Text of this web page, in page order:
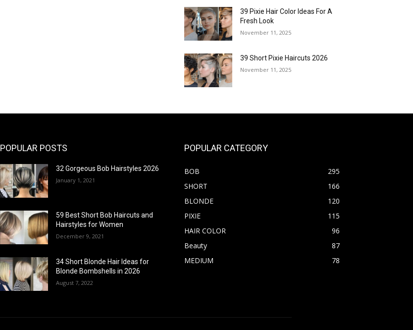
39 Pixie Hair Color Ideas For A
Fresh Look
November 11, 2025
39 Short Pixie Haircuts 2026
November 11, 2025
POPULAR POSTS
32 Gorgeous Bob Hairstyles 2026
January 1, 2021
59 Best Short Bob Haircuts and
Hairstyles for Women
December 9, 2021
34 Short Blonde Hair Ideas for
Blonde Bombshells in 2026
August 7, 2022
POPULAR CATEGORY
BOB
295
SHORT
166
BLONDE
120
PIXIE
115
HAIR COLOR
96
Beauty
87
MEDIUM
78